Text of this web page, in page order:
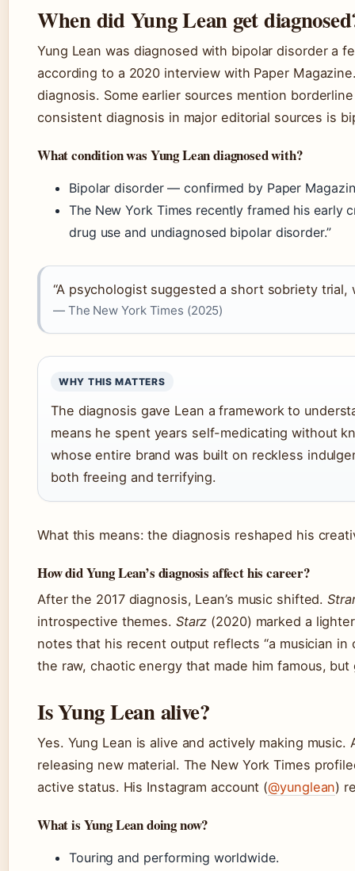
When did Yung Lean get
Yung Lean was diagnosed with bipolar disorder a
according to a 2020 interview with Paper
diagnosis. Some earlier sources mention
consistent diagnosis in major editorial sources is
What condition was Yung Lean diagnosed with?
Bipolar disorder — confirmed by Paper
The New York Times recently framed his early
drug use and undiagnosed bipolar disorder.”
“A psychologist suggested a short sobriety trial,
— The New York Times (2025)
WHY THIS MATTERS
The diagnosis gave Lean a framework to
means he spent years self-medicating without
whose entire brand was built on reckless
both freeing and terrifying.
What this means: the diagnosis reshaped his
How did Yung Lean’s diagnosis affect his career?
After the 2017 diagnosis, Lean’s music shifted.
introspective themes. Starz (2020) marked a
notes that his recent output reflects “a musician
the raw, chaotic energy that made him famous,
Is Yung Lean alive?
Yes. Yung Lean is alive and actively making
releasing new material. The New York Times
active status. His Instagram account (@yunglean)
What is Yung Lean doing now?
Touring and performing worldwide.